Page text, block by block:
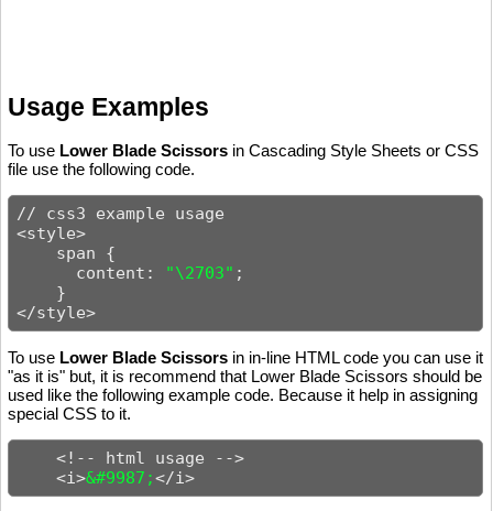
Usage Examples
To use Lower Blade Scissors in Cascading Style Sheets or CSS
file use the following code.
// css3 example usage
<style>
    span {
      content:
"\2703" ;
    }
</style>
To use Lower Blade Scissors in in-line HTML code you can use it
"as it is" but, it is recommend that Lower Blade Scissors should be
used like the following example code. Because it help in assigning
special CSS to it.
    <!-- html usage -->
    <i>
&#9987;</i>